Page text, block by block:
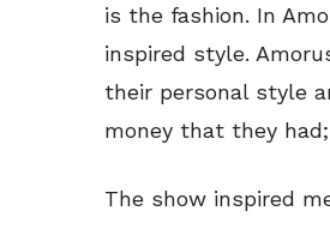
is the fashion. In
inspired style.
their personal style
money that they
The show inspired